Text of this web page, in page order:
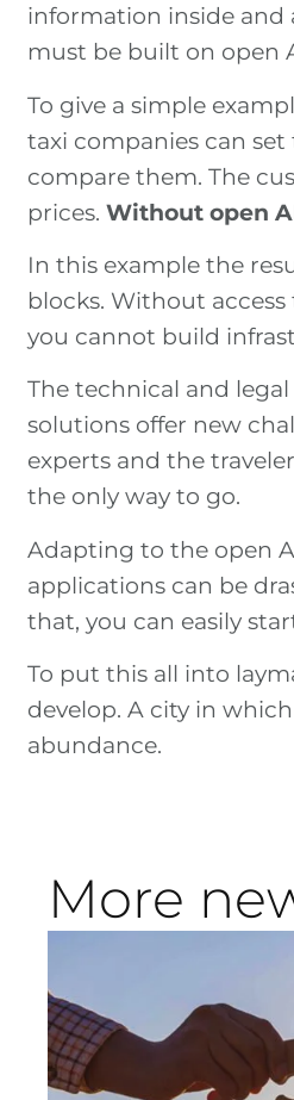
information inside and
must be built on open
To give a simple
taxi companies can
compare them. The
prices.Without open
In this example the
blocks. Without
you cannot build
The technical and
solutions offer new
experts and the
the only way to go.
Adapting to the open
applications can be
that, you can easily
To put this all into
develop. A city in
abundance.
More